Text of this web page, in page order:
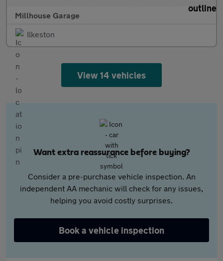
Millhouse Garage
Ilkeston
View 14 vehicles
Want extra reassurance before buying?
Consider a pre-purchase vehicle inspection. An
independent AA mechanic will check for any issues,
helping you avoid costly surprises.
Book a vehicle inspection